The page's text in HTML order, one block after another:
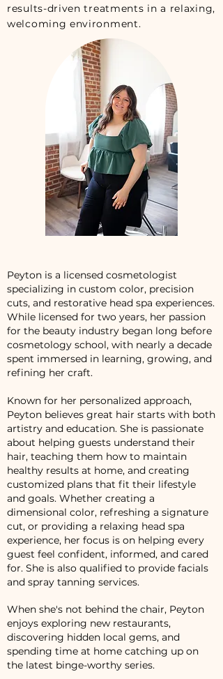
results-driven treatments in a relaxing,
welcoming environment.
Peyton is a licensed cosmetologist
specializing in custom color, precision
cuts, and restorative head spa experiences.
While licensed for two years, her passion
for the beauty industry began long before
cosmetology school, with nearly a decade
spent immersed in learning, growing, and
refining her craft.
Known for her personalized approach,
Peyton believes great hair starts with both
artistry and education. She is passionate
about helping guests understand their
hair, teaching them how to maintain
healthy results at home, and creating
customized plans that fit their lifestyle
and goals. Whether creating a
dimensional color, refreshing a signature
cut, or providing a relaxing head spa
experience, her focus is on helping every
guest feel confident, informed, and cared
for. She is also qualified to provide facials
and spray tanning services.
When she's not behind the chair, Peyton
enjoys exploring new restaurants,
discovering hidden local gems, and
spending time at home catching up on
the latest binge-worthy series.